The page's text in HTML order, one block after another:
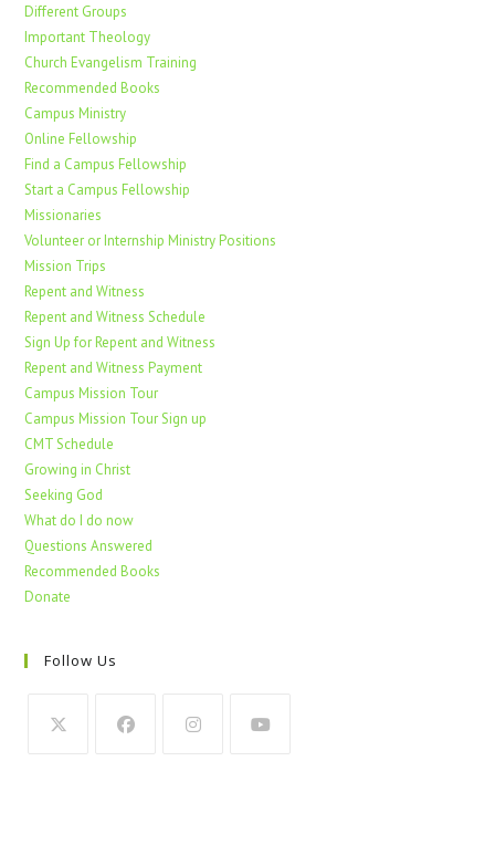
Different Groups
Important Theology
Church Evangelism Training
Recommended Books
Campus Ministry
Online Fellowship
Find a Campus Fellowship
Start a Campus Fellowship
Missionaries
Volunteer or Internship Ministry Positions
Mission Trips
Repent and Witness
Repent and Witness Schedule
Sign Up for Repent and Witness
Repent and Witness Payment
Campus Mission Tour
Campus Mission Tour Sign up
CMT Schedule
Growing in Christ
Seeking God
What do I do now
Questions Answered
Recommended Books
Donate
Follow Us